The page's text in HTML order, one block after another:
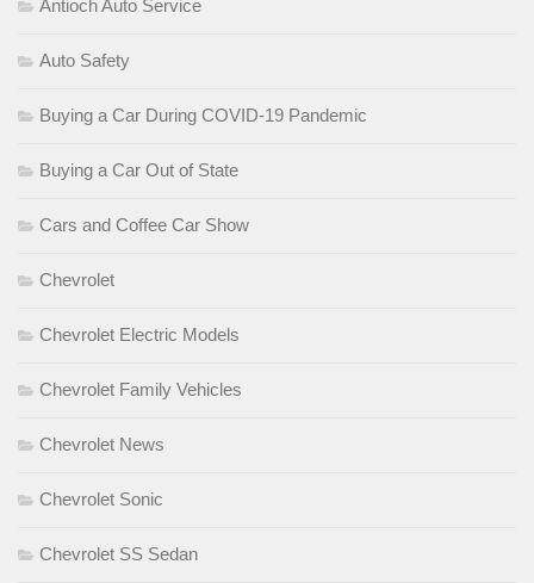
Antioch Auto Service
Auto Safety
Buying a Car During COVID-19 Pandemic
Buying a Car Out of State
Cars and Coffee Car Show
Chevrolet
Chevrolet Electric Models
Chevrolet Family Vehicles
Chevrolet News
Chevrolet Sonic
Chevrolet SS Sedan